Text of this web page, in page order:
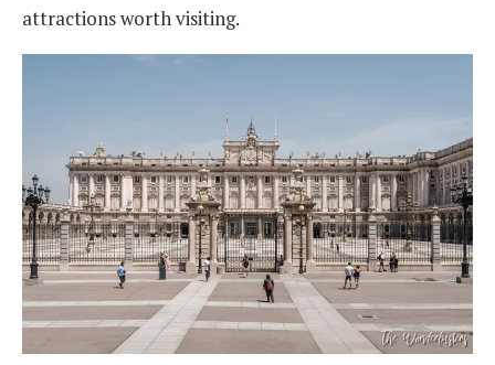
attractions worth visiting.